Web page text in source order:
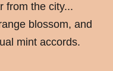
from the city...
blossom, and
mint accords.